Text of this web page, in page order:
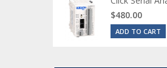
$480.00
ADD TO CART